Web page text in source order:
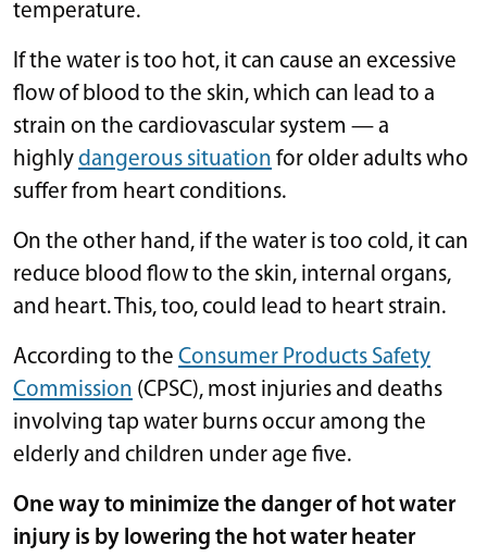
temperature.
If the water is too hot, it can cause an excessive
flow of blood to the skin, which can lead to a
strain on the cardiovascular system — a
highlydangerous situation for older adults who
suffer from heart conditions.
On the other hand, if the water is too cold, it can
reduce blood flow to the skin, internal organs,
and heart. This, too, could lead to heart strain.
According to the Consumer Products Safety
Commission (CPSC), most injuries and deaths
involving tap water burns occur among the
elderly and children under age five.
One way to minimize the danger of hot water
injury is by lowering the hot water heater